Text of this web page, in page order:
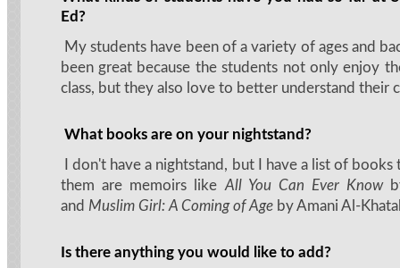
Ed?
My students have been of a variety of ages and
been great because the students not only enjoy
class, but they also love to better understand their
What books are on your nightstand?
I don't have a nightstand, but I have a list of books
them are memoirs like All You Can Ever Know
and Muslim Girl: A Coming of Ageby Amani Al-
Is there anything you would like to add?